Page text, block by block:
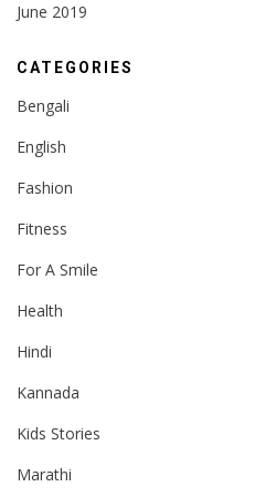
June 2019
CATEGORIES
Bengali
English
Fashion
Fitness
For A Smile
Health
Hindi
Kannada
Kids Stories
Marathi